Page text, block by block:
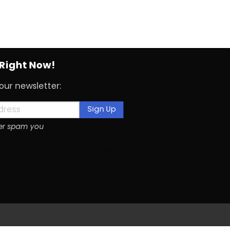
Now!
newsletter:
Sign Up
spam you